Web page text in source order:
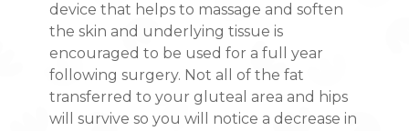
device that helps to massage and soften
the skin and underlying tissue is
encouraged to be used for a full year
following surgery. Not all of the fat
transferred to your gluteal area and hips
will survive so you will notice a decrease in